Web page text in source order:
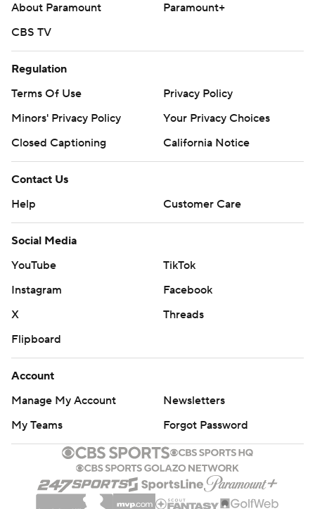
About Paramount
Paramount+
CBS TV
Regulation
Terms Of Use
Privacy Policy
Minors' Privacy Policy
Your Privacy Choices
Closed Captioning
California Notice
Contact Us
Help
Customer Care
Social Media
YouTube
TikTok
Instagram
Facebook
X
Threads
Flipboard
Account
Manage My Account
Newsletters
My Teams
Forgot Password